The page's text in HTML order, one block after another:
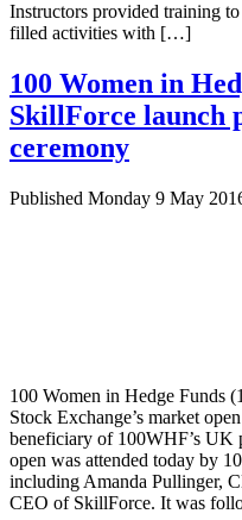
Instructors provided training
filled activities with […]
100 Women in
SkillForce launch
ceremony
Published Monday 9 May
100 Women in Hedge Funds
Stock Exchange’s market
beneficiary of 100WHF’s UK
open was attended today by
including Amanda Pullinger,
CEO of SkillForce. It was